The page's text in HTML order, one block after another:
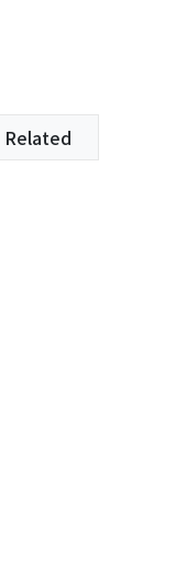
Related